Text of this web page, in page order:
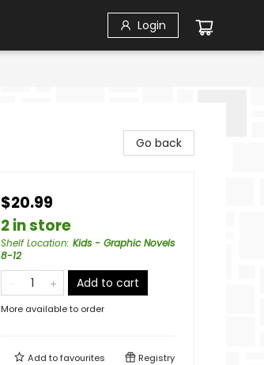
Login
Go back
$20.99
2 in store
Shelf Location: Kids - Graphic Novels
8-12
Add to cart
More available to order
Add tofavourites Registry